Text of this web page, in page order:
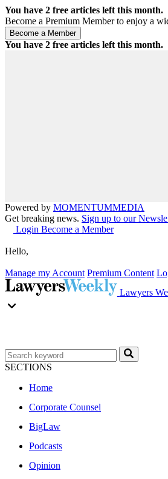
You have 2 free articles left this month.
Become a Premium Member to enjoy a
You have 2 free articles left this month.
Powered by MOMENTUMMEDIA
Get breaking news. Sign up to our
Login Become a Member
Hello,
Manage my Account Premium Content
Lawyers
SECTIONS
Home
Corporate Counsel
BigLaw
Podcasts
Opinion